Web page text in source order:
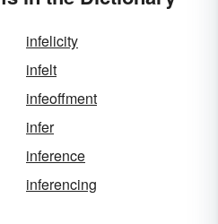
infelicity
infelt
infeoffment
infer
inference
inferencing